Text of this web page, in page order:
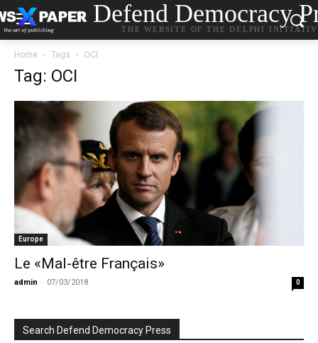
Defend Democracy
THE WEBSITE OF THE DELPHI
Home Tags OCI
Tag: OCI
Europe
Le «Mal-être Français»
admin - 07/03/2018 0
Search Defend Democracy Press